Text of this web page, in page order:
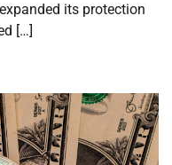
its protection
[…]